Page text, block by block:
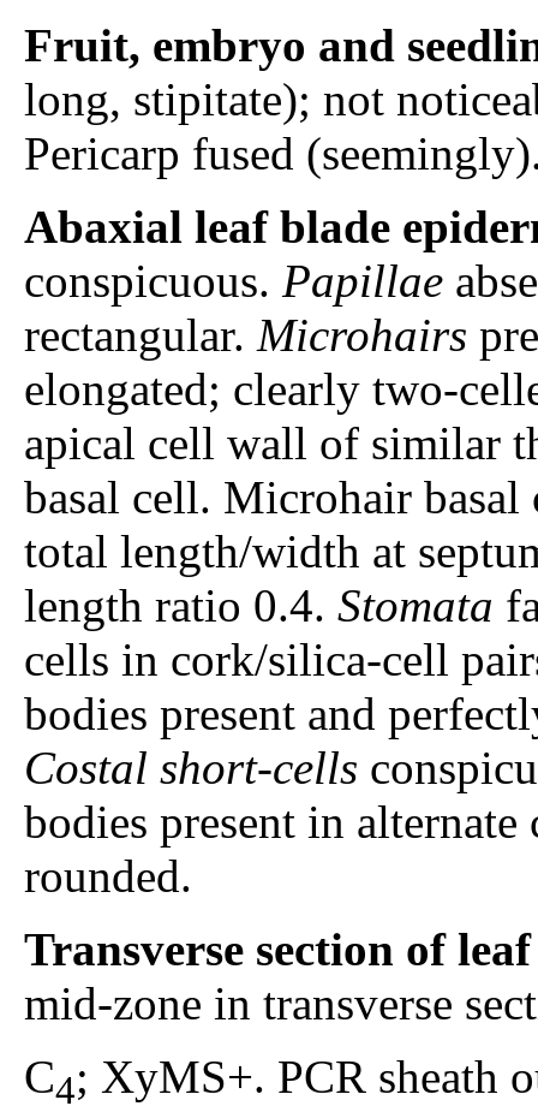
Fruit, embryo and
long, stipitate); not
Pericarp fused
Abaxial leaf blade
conspicuous. Papillae
rectangular. Microhairs
elongated; clearly two-
apical cell wall of similar
basal cell. Microhair
total length/width at
length ratio 0.4. Stomata
cells in cork/silica-cell
bodies present and
Costal short-cells
bodies present in
rounded.
Transverse section of
mid-zone in transverse
C4; XyMS+. PCR sheath